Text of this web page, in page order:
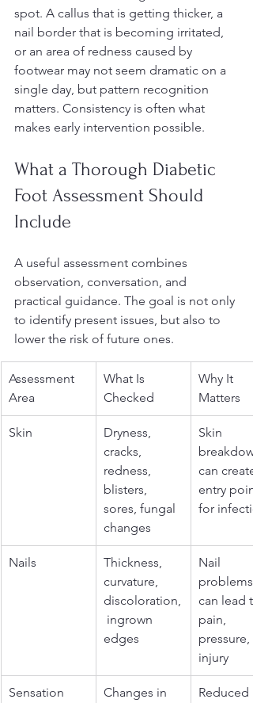
spot. A callus that is getting thicker, a
nail border that is becoming irritated,
or an area of redness caused by
footwear may not seem dramatic on a
single day, but pattern recognition
matters. Consistency is often what
makes early intervention possible.
What a Thorough Diabetic
Foot Assessment Should
Include
A useful assessment combines
observation, conversation, and
practical guidance. The goal is not only
to identify present issues, but also to
lower the risk of future ones.
Assessment
Area
What Is
Checked
Why It
Matters
Skin
Dryness,
cracks,
redness,
blisters,
sores, fungal
changes
Skin
can
entry
for
Nails
Thickness,
curvature,
discoloration,
ingrown
edges
Nail
problems
can lead
pain,
pressure,
injury
Sensation
Changes in
Reduced